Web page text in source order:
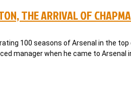
THE ARRIVAL OF
100 seasons of Arsenal in the
manager when he came to